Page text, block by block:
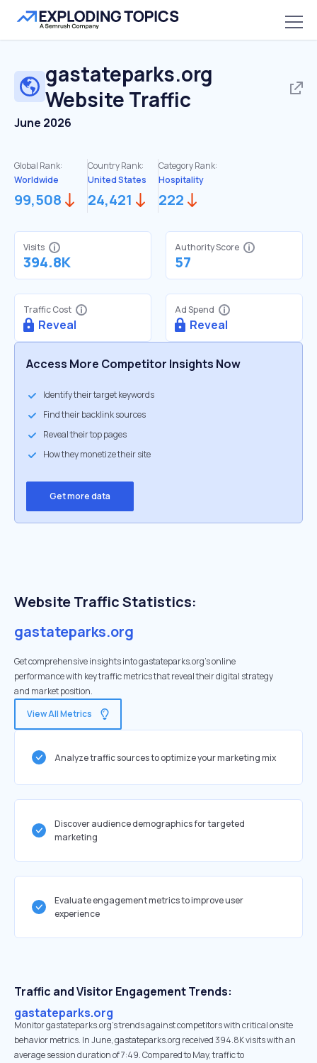
gastateparks.org
Website Traffic
June 2026
Global Rank:
Worldwide
99,508
Country Rank:
United States
24,421
Category Rank:
Hospitality
222
Visits
394.8K
Authority Score
57
Traffic Cost
Reveal
Ad Spend
Reveal
Access More Competitor Insights Now
Identify their target keywords
Find their backlink sources
Reveal their top pages
How they monetize their site
Get more data
Website Traffic Statistics:
gastateparks.org
Get comprehensive insights into gastateparks.org's online
performance with key traffic metrics that reveal their digital strategy
and market position.
View All Metrics
Analyze traffic sources to optimize your marketing mix
Discover audience demographics for targeted
marketing
Evaluate engagement metrics to improve user
experience
Traffic and Visitor Engagement Trends:
gastateparks.org
Monitor gastateparks.org’s trends against competitors with critical onsite
behavior metrics. In June, gastateparks.org received 394.8K visits with an
average session duration of 7:49. Compared to May, traffic to